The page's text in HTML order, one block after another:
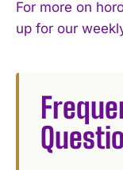
For more on
up for our